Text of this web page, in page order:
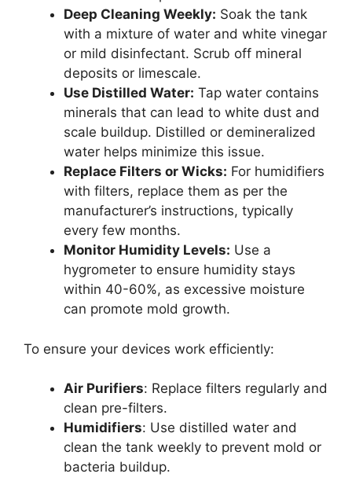
Deep Cleaning Weekly: Soak the tank
with a mixture of water and white vinegar
or mild disinfectant. Scrub off mineral
deposits or limescale.
Use Distilled Water: Tap water contains
minerals that can lead to white dust and
scale buildup. Distilled or demineralized
water helps minimize this issue.
Replace Filters or Wicks: For humidifiers
with filters, replace them as per the
manufacturer’s instructions, typically
every few months.
Monitor Humidity Levels: Use a
hygrometer to ensure humidity stays
within 40-60%, as excessive moisture
can promote mold growth.
To ensure your devices work efficiently:
Air Purifiers: Replace filters regularly and
clean pre-filters.
Humidifiers: Use distilled water and
clean the tank weekly to prevent mold or
bacteria buildup.